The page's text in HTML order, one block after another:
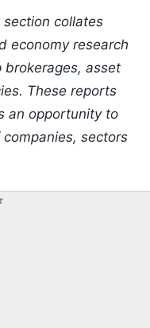
section collates
economy research
asset
These reports
an opportunity to
sectors